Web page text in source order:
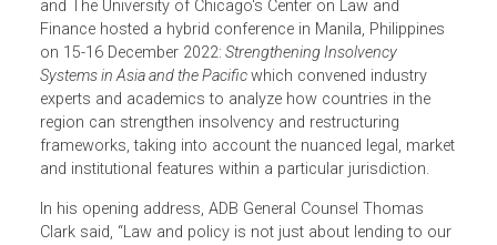
The Asian Development Bank (ADB), INSOL International,
Singapore Management University, The University of
Cambridge's Centre for Corporate and Commercial Law,
and The University of Chicago's Center on Law and
Finance hosted a hybrid conference in Manila, Philippines
on 15-16 December 2022:Strengthening Insolvency
Systems in Asia and the Pacificwhich convened industry
experts and academics to analyze how countries in the
region can strengthen insolvency and restructuring